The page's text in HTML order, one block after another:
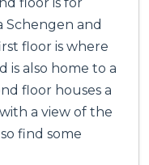
floor is for
Schengen and
floor is where
is also home to a
floor houses a
a view of the
find some